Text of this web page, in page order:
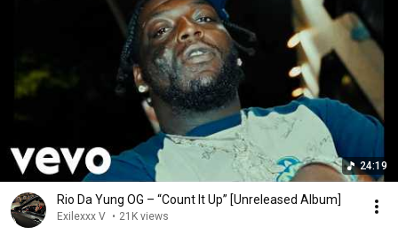
24:19
Rio Da Yung OG – “Count It Up” [Unreleased Album]
Exilexxx V • 21K views